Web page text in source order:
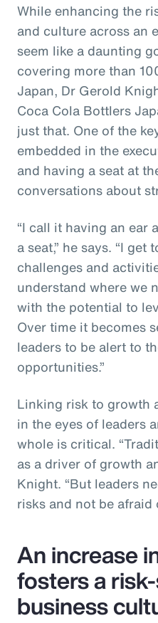
While enhancing the
and culture across an
seem like a daunting
covering more than
Japan, Dr Gerold
Coca Cola Bottlers
just that. One of the
embedded in the
and having a seat at
conversations about
“I call it having an ear
a seat,” he says. “I get
challenges and
understand where we
with the potential to
Over time it becomes
leaders to be alert to
opportunities.”
Linking risk to growth
in the eyes of leaders
whole is critical.
as a driver of growth
Knight. “But leaders
risks and not be afraid
An increase
fosters a
business